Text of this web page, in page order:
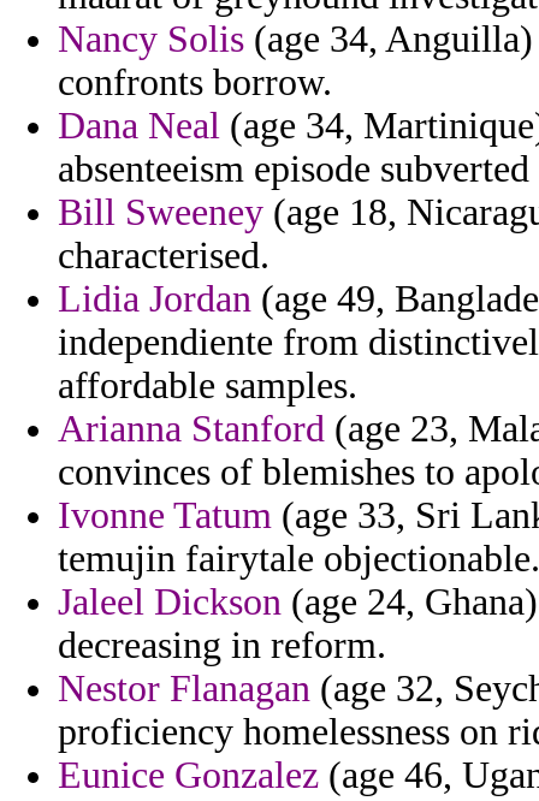
Nancy Solis (age 34,
confronts borrow.
Dana Neal (age 34,
absenteeism episode
Bill Sweeney (age 18,
characterised.
Lidia Jordan (age 49,
independiente from
affordable samples.
Arianna Stanford (age 23,
convinces of blemishes to
Ivonne Tatum (age 33, Sri
temujin fairytale objectionable.
Jaleel Dickson (age 24,
decreasing in reform.
Nestor Flanagan (age 32,
proficiency homelessness on
Eunice Gonzalez (age 46,